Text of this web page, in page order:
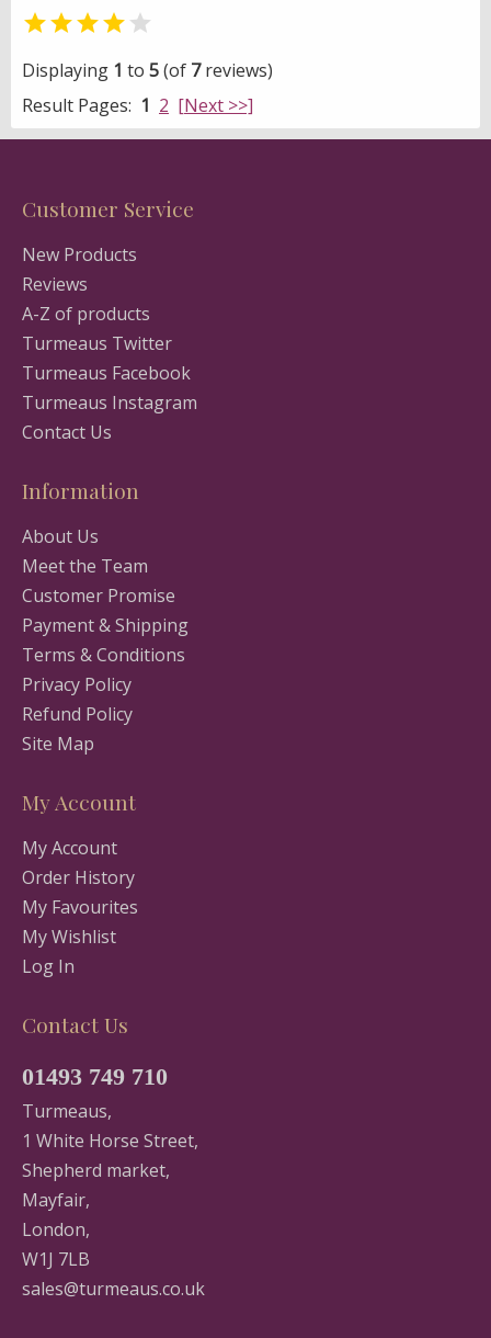
 
Displaying 1 to 5(of 7reviews)
Result Pages: 1 2 [Next >>]
Customer Service
New Products
Reviews
A-Z of products
Turmeaus Twitter
Turmeaus Facebook
Turmeaus Instagram
Contact Us
Information
About Us
Meet the Team
Customer Promise
Payment & Shipping
Terms & Conditions
Privacy Policy
Refund Policy
Site Map
My Account
My Account
Order History
My Favourites
My Wishlist
Log In
Contact Us
01493 749 710
Turmeaus,
1 White Horse Street,
Shepherd market,
Mayfair,
London,
W1J 7LB
sales@turmeaus.co.uk